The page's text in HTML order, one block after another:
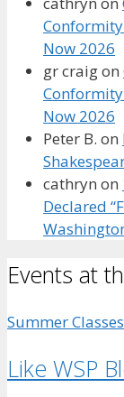
Now 2026
gr craigon
Now 2026
Peter B. on
cathryn on
Declared
Events at
Summer
Like WSP